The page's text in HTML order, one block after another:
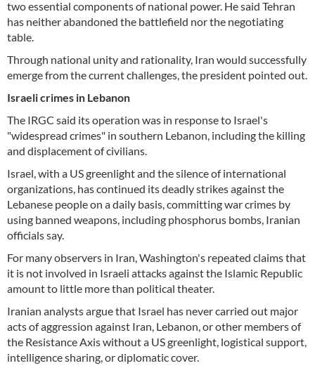
two essential components of national power. He said Tehran
has neither abandoned the battlefield nor the negotiating
table.
Through national unity and rationality, Iran would successfully
emerge from the current challenges, the president pointed out.
Israeli crimes in Lebanon
The IRGC said its operation was in response to Israel's
"widespread crimes" in southern Lebanon, including the killing
and displacement of civilians.
Israel, with a US greenlight and the silence of international
organizations, has continued its deadly strikes against the
Lebanese people on a daily basis, committing war crimes by
using banned weapons, including phosphorus bombs, Iranian
officials say.
For many observers in Iran, Washington's repeated claims that
it is not involved in Israeli attacks against the Islamic Republic
amount to little more than political theater.
Iranian analysts argue that Israel has never carried out major
acts of aggression against Iran, Lebanon, or other members of
the Resistance Axis without a US greenlight, logistical support,
intelligence sharing, or diplomatic cover.